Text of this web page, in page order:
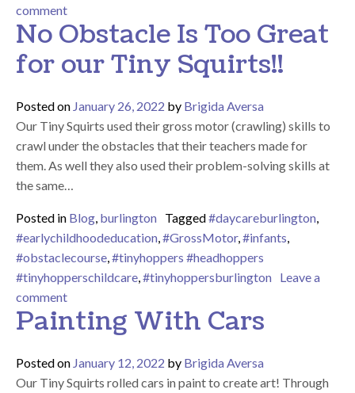
commenton Hearted Window Play
No Obstacle Is Too Great
for our Tiny Squirts!!
Posted on January 26, 2022 by Brigida Aversa
Our Tiny Squirts used their gross motor (crawling) skills to
crawl under the obstacles that their teachers made for
them. As well they also used their problem-solving skills at
the same…
Posted in Blog, burlington Tagged#daycareburlington,
#earlychildhoodeducation,#GrossMotor,#infants,
#obstaclecourse,#tinyhoppers #headhoppers
#tinyhopperschildcare,#tinyhoppersburlington
Leave a
commenton No Obstacle Is Too Great for our Tiny Squirts!!
Painting With Cars
Posted on January 12, 2022 by Brigida Aversa
Our Tiny Squirts rolled cars in paint to create art! Through